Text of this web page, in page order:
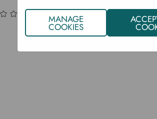
(No reviews yet)Write a
MANAGE
COOKIES